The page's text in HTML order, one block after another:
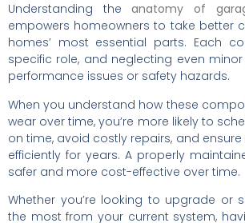
Understanding theanatomy of
empowers homeowners to take better
homes’ most essential parts. Each
specific role, and neglecting even
performance issues or safety hazards.
When you understand how these
wear over time, you’re more likely to
on time, avoid costly repairs, and
efficiently for years. A properly
safer and more cost-effective over time.
Whether you’re looking to upgrade or
the most from your current system,